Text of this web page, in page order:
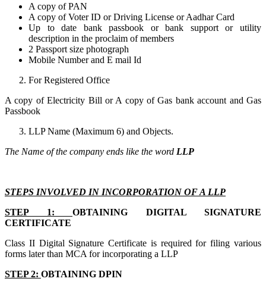
A copy of PAN
A copy of Voter ID or Driving License or Aadhar Card
Up to date bank passbook or bank support or utility
description in the proclaim of members
2 Passport size photograph
Mobile Number and E mail Id
For Registered Office
A copy of Electricity Bill or A copy of Gas bank account and Gas
Passbook
LLP Name (Maximum 6) and Objects.
The Name of the company ends like the word LLP
STEPS INVOLVED IN INCORPORATION OF A LLP
STEP 1: OBTAINING DIGITAL SIGNATURE
CERTIFICATE
Class II Digital Signature Certificate is required for filing various
forms later than MCA for incorporating a LLP
STEP 2: OBTAINING DPIN